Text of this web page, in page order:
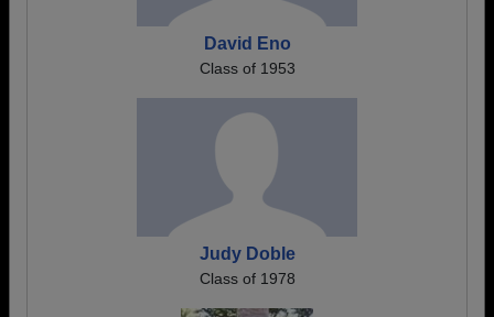
David Eno
Class of 1953
Judy Doble
Class of 1978